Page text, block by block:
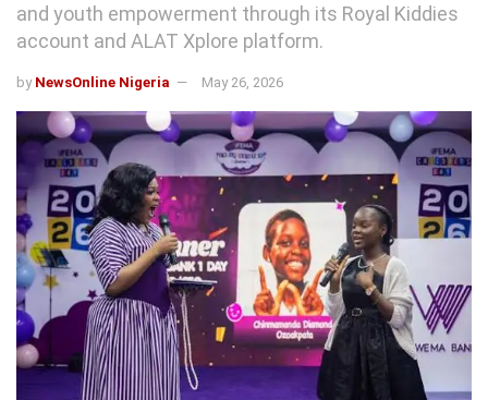
and youth empowerment through its Royal Kiddies
account and ALAT Xplore platform.
by NewsOnline Nigeria May 26, 2026